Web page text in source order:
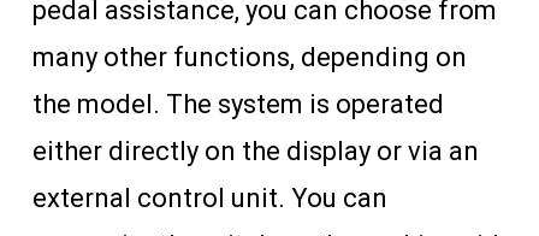
pedal assistance, you can choose from
many other functions, depending on
the model. The system is operated
either directly on the display or via an
external control unit. You can